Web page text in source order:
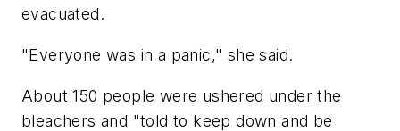
evacuated.
"Everyone was in a panic," she said.
About 150 people were ushered under the
bleachers and "told to keep down and be